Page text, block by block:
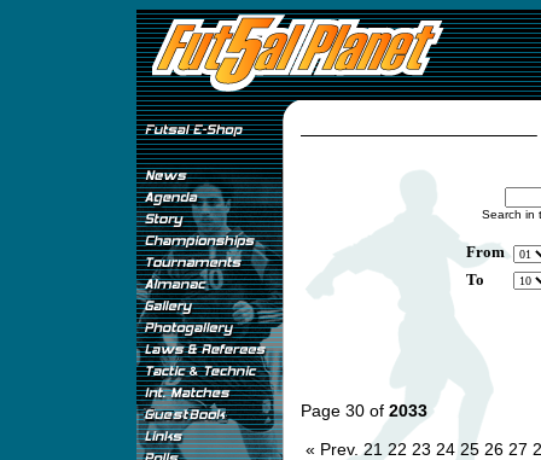
Search in
From
To
Page 30 of 2033
« Prev. 21 22 23 24 25 26 27